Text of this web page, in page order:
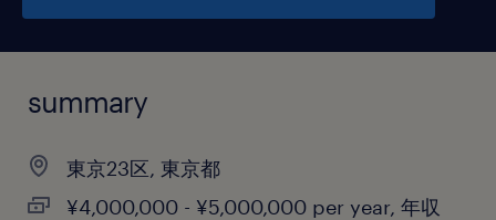
summary
東京23区, 東京都
¥4,000,000 - ¥5,000,000 per year, 年収